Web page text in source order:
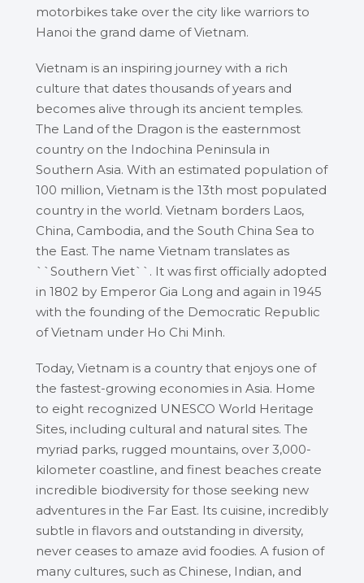
motorbikes take over the city like warriors to
Hanoi the grand dame of Vietnam.
Vietnam is an inspiring journey with a rich
culture that dates thousands of years and
becomes alive through its ancient temples.
The Land of the Dragon is the easternmost
country on the Indochina Peninsula in
Southern Asia. With an estimated population of
100 million, Vietnam is the 13th most populated
country in the world. Vietnam borders Laos,
China, Cambodia, and the South China Sea to
the East. The name Vietnam translates as
``Southern Viet``. It was first officially adopted
in 1802 by Emperor Gia Long and again in 1945
with the founding of the Democratic Republic
of Vietnam under Ho Chi Minh.
Today, Vietnam is a country that enjoys one of
the fastest-growing economies in Asia. Home
to eight recognized UNESCO World Heritage
Sites, including cultural and natural sites. The
myriad parks, rugged mountains, over 3,000-
kilometer coastline, and finest beaches create
incredible biodiversity for those seeking new
adventures in the Far East. Its cuisine, incredibly
subtle in flavors and outstanding in diversity,
never ceases to amaze avid foodies. A fusion of
many cultures, such as Chinese, Indian, and